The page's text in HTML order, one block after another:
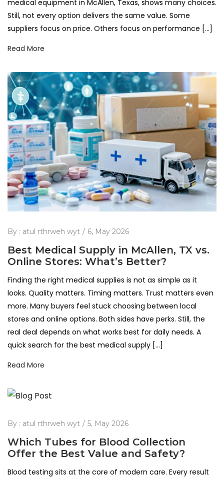
medical equipment in McAllen, Texas, shows many choices.
Still, not every option delivers the same value. Some
suppliers focus on price. Others focus on performance […]
Read More
By : atul rthrweh wyt 6, May 2026
Best Medical Supply in McAllen, TX vs.
Online Stores: What’s Better?
Finding the right medical supplies is not as simple as it
looks. Quality matters. Timing matters. Trust matters even
more. Many buyers feel stuck choosing between local
stores and online options. Both sides have perks. Still, the
real deal depends on what works best for daily needs. A
quick search for the best medical supply […]
Read More
By : atul rthrweh wyt 5, May 2026
Which Tubes for Blood Collection
Offer the Best Value and Safety?
Blood testing sits at the core of modern care. Every result